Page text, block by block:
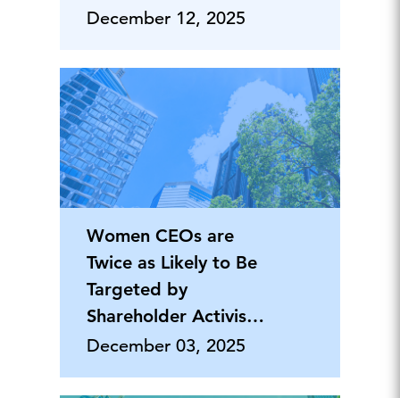
Priority
December 12, 2025
Women CEOs are
Twice as Likely to Be
Targeted by
Shareholder Activism
Campaigns
December 03, 2025